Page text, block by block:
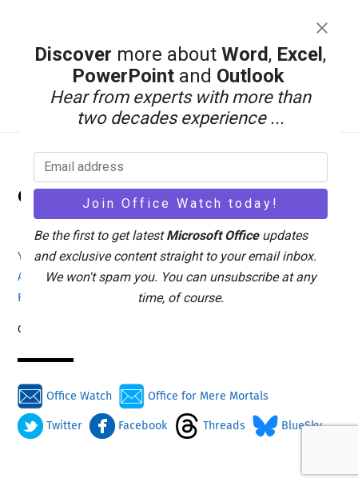
Office Watch
Your eBook Account Site Map
Privacy Policy
Advertising
Search
About Office-Watch.com
Feedback / Comments
Donate
Copyright © 1996-2026
Office Watch Office for Mere Mortals
Twitter Facebook Threads BlueSky
Discover more aboutWord, Excel ,
PowerPoint and Outlook
Hear from experts with more than
two decades experience ...
Be the first to get latestMicrosoft Officeupdates
and exclusive content straight to your email inbox.
We won't spam you. You can unsubscribe at any
time, of course.